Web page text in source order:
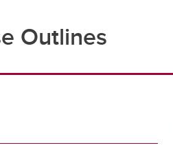
Outlines